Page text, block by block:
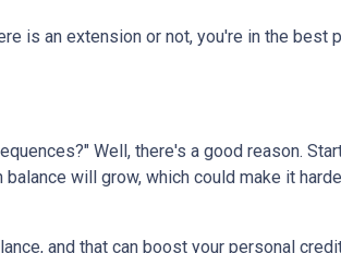
is an extension or not, you're in the best
Well, there's a good reason.
will grow, which could make it
and that can boost your personal